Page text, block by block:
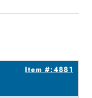
Item #:4881